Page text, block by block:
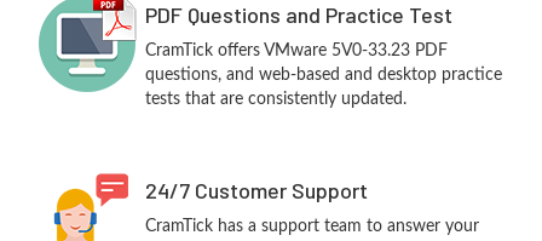
PDF Questions and Practice Test
CramTick offers VMware 5V0-33.23 PDF
questions, and web-based and desktop practice
tests that are consistently updated.
24/7 Customer Support
CramTick has a support team to answer your